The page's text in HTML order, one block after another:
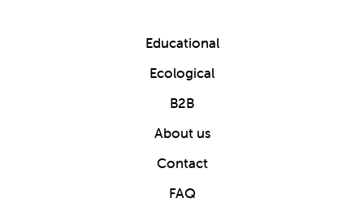
Educational
Ecological
B2B
About us
Contact
FAQ